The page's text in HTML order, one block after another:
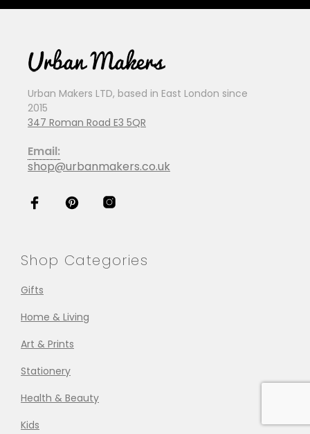
Urban Makers LTD, based in East London since
2015
347 Roman Road E3 5QR
Email:
shop@urbanmakers.co.uk
Shop Categories
Gifts
Home & Living
Art & Prints
Stationery
Health & Beauty
Kids